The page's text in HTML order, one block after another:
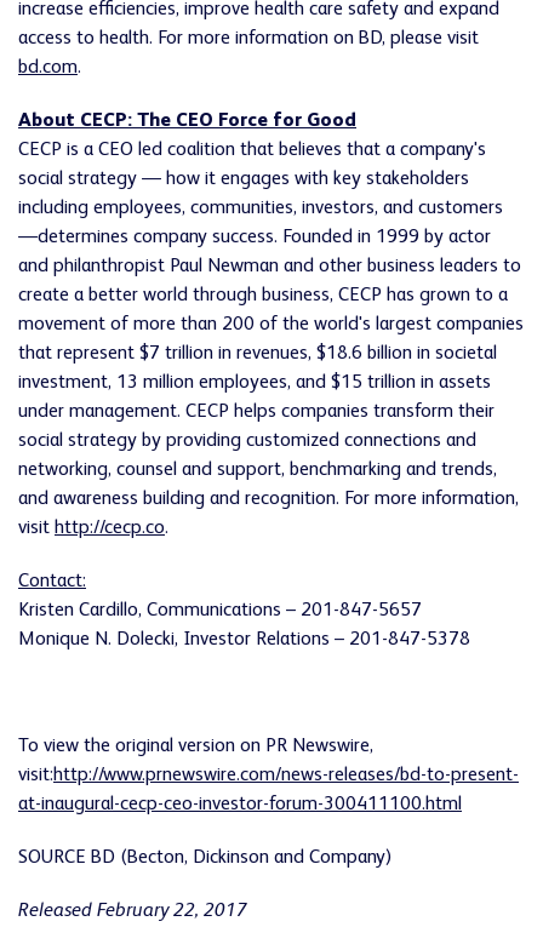
increase efficiencies, improve health care safety and expand
access to health. For more information on BD, please visit
bd.com.
About CECP: The CEO Force for Good
CECP is a CEO led coalition that believes that a company's
social strategy — how it engages with key stakeholders
including employees, communities, investors, and customers
—determines company success. Founded in 1999 by actor
and philanthropist Paul Newman and other business leaders to
create a better world through business, CECP has grown to a
movement of more than 200 of the world's largest companies
that represent $7 trillion in revenues, $18.6 billion in societal
investment, 13 million employees, and $15 trillion in assets
under management. CECP helps companies transform their
social strategy by providing customized connections and
networking, counsel and support, benchmarking and trends,
and awareness building and recognition. For more information,
visit http://cecp.co.
Contact:
Kristen Cardillo, Communications – 201-847-5657
Monique N. Dolecki, Investor Relations – 201-847-5378
To view the original version on PR Newswire,
visit:http://www.prnewswire.com/news-releases/bd-to-present-
at-inaugural-cecp-ceo-investor-forum-300411100.html
SOURCE BD (Becton, Dickinson and Company)
Released February 22, 2017